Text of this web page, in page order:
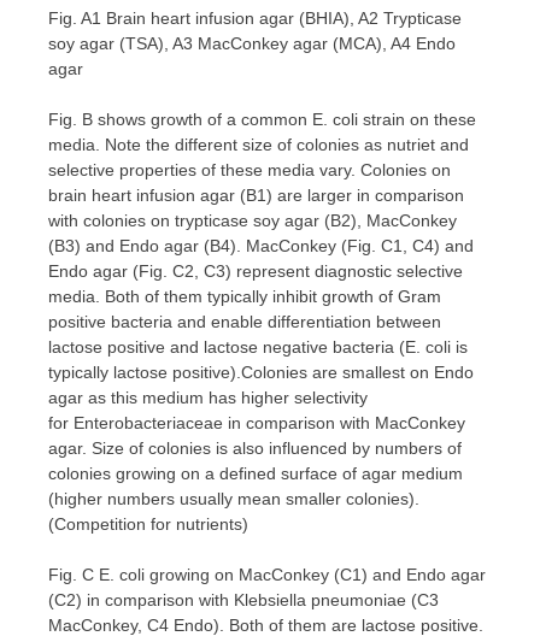
Fig. A1 Brain heart infusion agar (BHIA), A2 Trypticase
soy agar (TSA), A3 MacConkey agar (MCA), A4 Endo
agar
Fig. B shows growth of a common E. coli strain on these
media. Note the different size of colonies as nutriet and
selective properties of these media vary. Colonies on
brain heart infusion agar (B1) are larger in comparison
with colonies on trypticase soy agar (B2), MacConkey
(B3) and Endo agar (B4). MacConkey (Fig. C1, C4) and
Endo agar (Fig. C2, C3) represent diagnostic selective
media. Both of them typically inhibit growth of Gram
positive bacteria and enable differentiation between
lactose positive and lactose negative bacteria (E. coli is
typically lactose positive).Colonies are smallest on Endo
agar as this medium has higher selectivity
for Enterobacteriaceae in comparison with MacConkey
agar. Size of colonies is also influenced by numbers of
colonies growing on a defined surface of agar medium
(higher numbers usually mean smaller colonies).
(Competition for nutrients)
Fig. C E. coli growing on MacConkey (C1) and Endo agar
(C2) in comparison with Klebsiella pneumoniae (C3
MacConkey, C4 Endo). Both of them are lactose positive.